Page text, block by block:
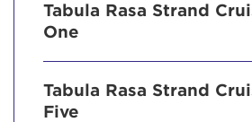
Tabula Rasa Strand
One
Tabula Rasa Strand
Five